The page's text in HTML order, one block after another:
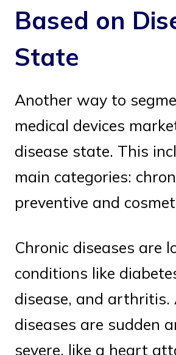
Based on
State
Another way to
medical devices
disease state. This
main categories:
preventive and
Chronic diseases are
conditions like
disease, and arthritis.
diseases are sudden
severe, like a heart